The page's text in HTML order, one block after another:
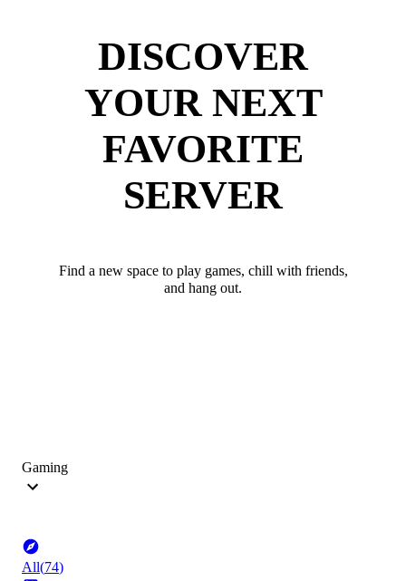
DISCOVER
YOUR NEXT
FAVORITE
SERVER
Find a new space to play games, chill with friends,
and hang out.
Gaming
All(74)